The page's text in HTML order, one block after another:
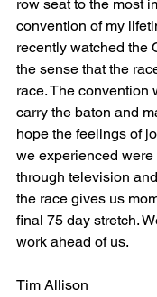
row seat to the most
convention of my
recently watched the
the sense that the
race. The convention
carry the baton and
hope the feelings of
we experienced were
through television
the race gives us
final 75 day stretch.
work ahead of us.
Tim Allison